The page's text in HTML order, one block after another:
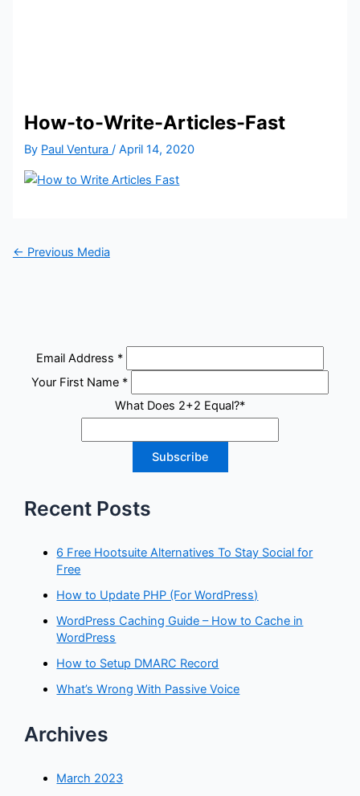
How-to-Write-Articles-Fast
By Paul Ventura/April 14, 2020
← Previous Media
Email Address *
Your First Name *
What Does 2+2 Equal?*
Recent Posts
6 Free Hootsuite Alternatives To Stay Social for
Free
How to Update PHP (For WordPress)
WordPress Caching Guide – How to Cache in
WordPress
How to Setup DMARC Record
What’s Wrong With Passive Voice
Archives
March 2023